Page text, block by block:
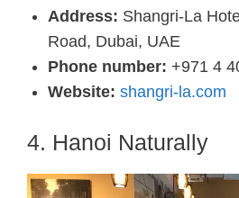
Address: Shangri-La
Road, Dubai, UAE
Phone number: +971 4
Website: shangri-la.com
4. Hanoi Naturally